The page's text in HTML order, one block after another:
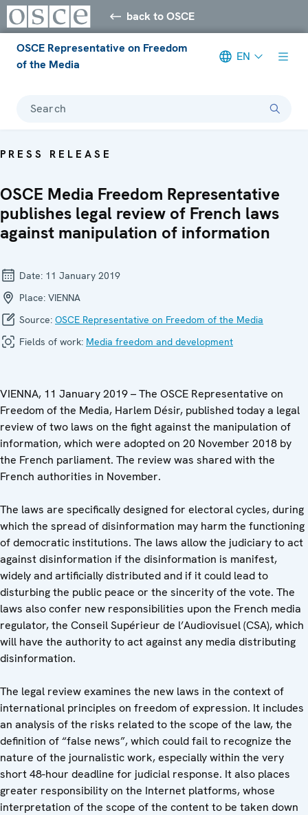
back to OSCE
OSCE Representative on Freedom
of the Media
EN
Search
PRESS RELEASE
OSCE Media Freedom Representative
publishes legal review of French laws
against manipulation of information
Date: 11 January 2019
Place: VIENNA
Source: OSCE Representative on Freedom of the Media
Fields of work: Media freedom and development
VIENNA, 11 January 2019 – The OSCE Representative on
Freedom of the Media, Harlem Désir, published today a legal
review of two laws on the fight against the manipulation of
information, which were adopted on 20 November 2018 by
the French parliament. The review was shared with the
French authorities in November.
The laws are specifically designed for electoral cycles, during
which the spread of disinformation may harm the functioning
of democratic institutions. The laws allow the judiciary to act
against disinformation if the disinformation is manifest,
widely and artificially distributed and if it could lead to
disturbing the public peace or the sincerity of the vote. The
laws also confer new responsibilities upon the French media
regulator, the Conseil Supérieur de l’Audiovisuel (CSA), which
will have the authority to act against any media distributing
disinformation.
The legal review examines the new laws in the context of
international principles on freedom of expression. It includes
an analysis of the risks related to the scope of the law, the
definition of “false news”, which could fail to recognize the
nature of the journalistic work, especially within the very
short 48-hour deadline for judicial response. It also places
greater responsibility on the Internet platforms, whose
interpretation of the scope of the content to be taken down